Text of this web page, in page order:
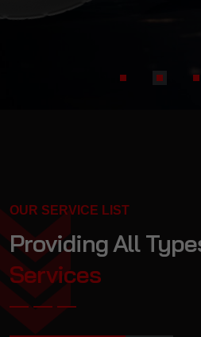
OUR SERVICE LIST
Providing All
Services